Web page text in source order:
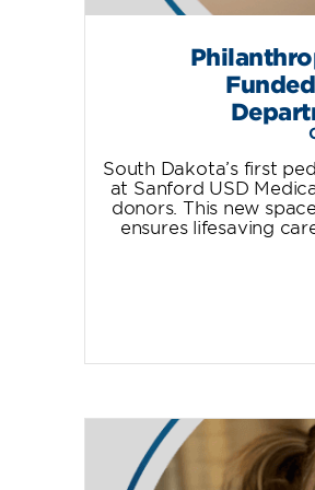
South Dakota’s first
at Sanford USD
donors. This new
ensures lifesaving